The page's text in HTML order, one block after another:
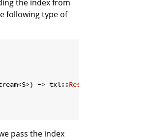
the index from
following type of
-> txl::Result
pass the index